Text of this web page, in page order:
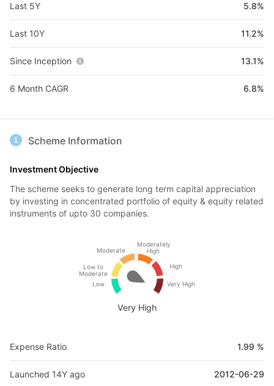
Last 5Y 5.8%
Last 10Y 11.2%
Since Inception 13.1%
6 Month CAGR 6.8%
Scheme Information
Investment Objective
The scheme seeks to generate long term capital appreciation
by investing in concentrated portfolio of equity & equity related
instruments of upto 30 companies.
Low
Low to
Moderate
Moderate
Moderately
High
High
Very High
Very High
Expense Ratio 1.99 %
Launched 14Y ago 2012-06-29